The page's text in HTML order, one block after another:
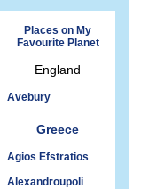
Places on My
Favourite Planet
England
Avebury
Greece
Agios Efstratios
Alexandroupoli